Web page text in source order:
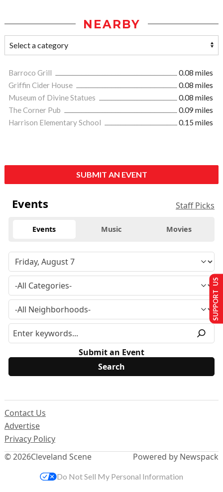
NEARBY
Barroco Grill
0.08 miles
Griffin Cider House
0.08 miles
Museum of Divine Statues
0.08 miles
The Corner Pub
0.09 miles
Harrison Elementary School
0.15 miles
SUBMIT AN EVENT
Events Staff Picks
Events Music Movies
Submit an Event
© 2026Cleveland Scene
Contact Us
Advertise
Privacy Policy
Powered by Newspack
SUPPORT US
Do Not Sell My Personal Information